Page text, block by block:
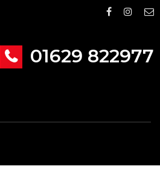
01629 822977